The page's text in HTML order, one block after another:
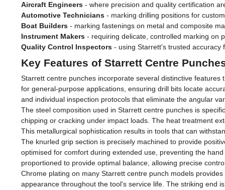
Aircraft Engineers - where precision and quality certification
Automotive Technicians - marking drilling positions for
Boat Builders - marking fastenings on metal and composite
Instrument Makers - requiring delicate, controlled marking on
Quality Control Inspectors - using Starrett's trusted accuracy
Key Features of Starrett Centre
Starrett centre punches incorporate several distinctive
for general-purpose applications, ensuring drill bits locate
and individual inspection protocols that eliminate the angular
The steel composition used in Starrett centre punches is
chipping or cracking under impact loads. The heat treatment
This metallurgical sophistication results in tools that can
The knurled grip section is precisely machined to provide
optimised for comfort during extended use, preventing the
proportioned to provide optimal balance, allowing precise
Chrome plating on many Starrett centre punch models
appearance throughout the tool's service life. The striking end